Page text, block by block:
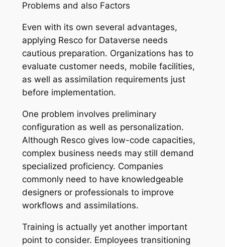
Problems and also Factors
Even with its own several advantages,
applying Resco for Dataverse needs
cautious preparation. Organizations has to
evaluate customer needs, mobile facilities,
as well as assimilation requirements just
before implementation.
One problem involves preliminary
configuration as well as personalization.
Although Resco gives low-code capacities,
complex business needs may still demand
specialized proficiency. Companies
commonly need to have knowledgeable
designers or professionals to improve
workflows and assimilations.
Training is actually yet another important
point to consider. Employees transitioning